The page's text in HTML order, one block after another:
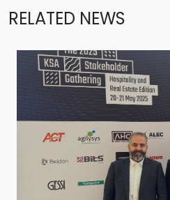
RELATED NEWS